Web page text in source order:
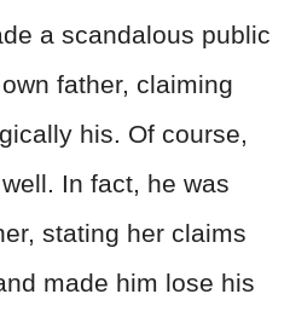
a scandalous public
father, claiming
his. Of course,
In fact, he was
stating her claims
made him lose his